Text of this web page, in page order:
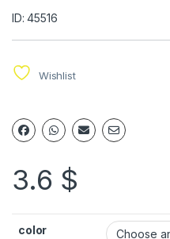
ID: 45516
Wishlist
3.6 $
color